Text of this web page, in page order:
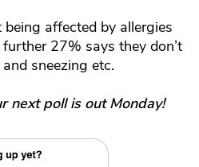
affected by allergies
27% says they don’t
sneezing etc.
next poll is out Monday!